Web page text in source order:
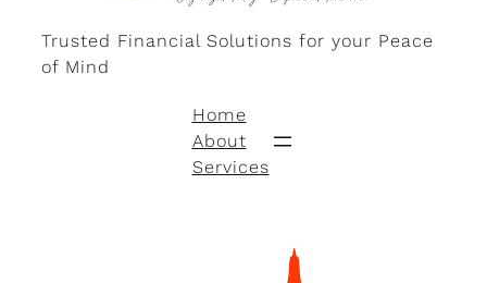
Trusted Financial Solutions for your Peace
of Mind
Home
About
Services